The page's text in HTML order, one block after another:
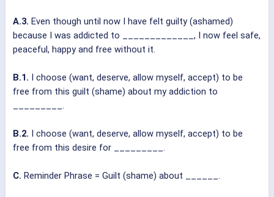
A.3. Even though until now I have felt guilty (ashamed)
because I was addicted to _____________, I now feel safe,
peaceful, happy and free without it.
B.1. I choose (want, deserve, allow myself, accept) to be
free from this guilt (shame) about my addiction to
_________.
B.2. I choose (want, deserve, allow myself, accept) to be
free from this desire for _________.
C. Reminder Phrase = Guilt (shame) about ______.